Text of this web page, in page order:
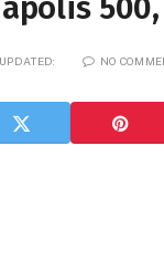
UPDATED: NO